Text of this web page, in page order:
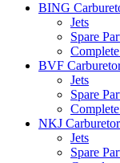
BING
Jets
Spare
BVF
Jets
Spare
NKJ
Jets
Spare